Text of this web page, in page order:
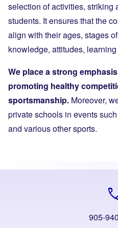
selection of activities, striking
students. It ensures that the
align with their ages, stages
knowledge, attitudes,
We place a strong
promoting healthy
sportsmanship. Moreover,
private schools in events
and various other sports.
905-